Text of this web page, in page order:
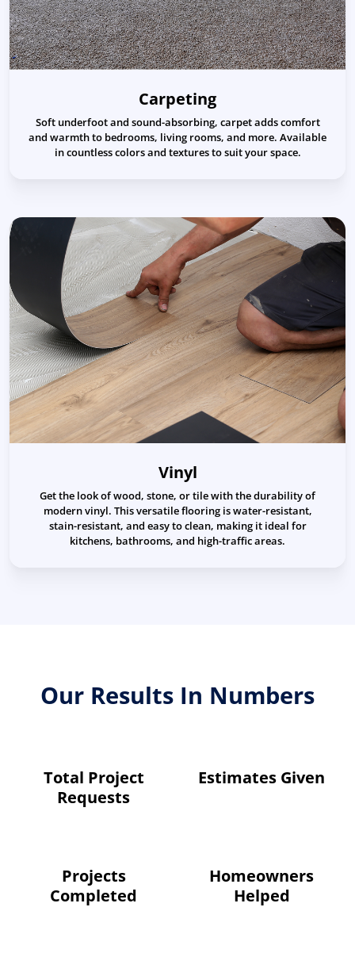
Carpeting
Soft underfoot and sound-absorbing, carpet adds comfort
and warmth to bedrooms, living rooms, and more. Available
in countless colors and textures to suit your space.
Vinyl
Get the look of wood, stone, or tile with the durability of
modern vinyl. This versatile flooring is water-resistant,
stain-resistant, and easy to clean, making it ideal for
kitchens, bathrooms, and high-traffic areas.
Our Results In Numbers
Total Project
Requests
Estimates Given
Projects
Completed
Homeowners
Helped